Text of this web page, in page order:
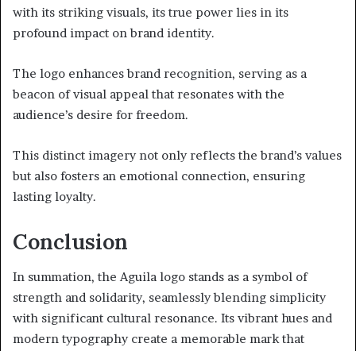
with its striking visuals, its true power lies in its
profound impact on brand identity.
The logo enhances brand recognition, serving as a
beacon of visual appeal that resonates with the
audience’s desire for freedom.
This distinct imagery not only reflects the brand’s values
but also fosters an emotional connection, ensuring
lasting loyalty.
Conclusion
In summation, the Aguila logo stands as a symbol of
strength and solidarity, seamlessly blending simplicity
with significant cultural resonance. Its vibrant hues and
modern typography create a memorable mark that